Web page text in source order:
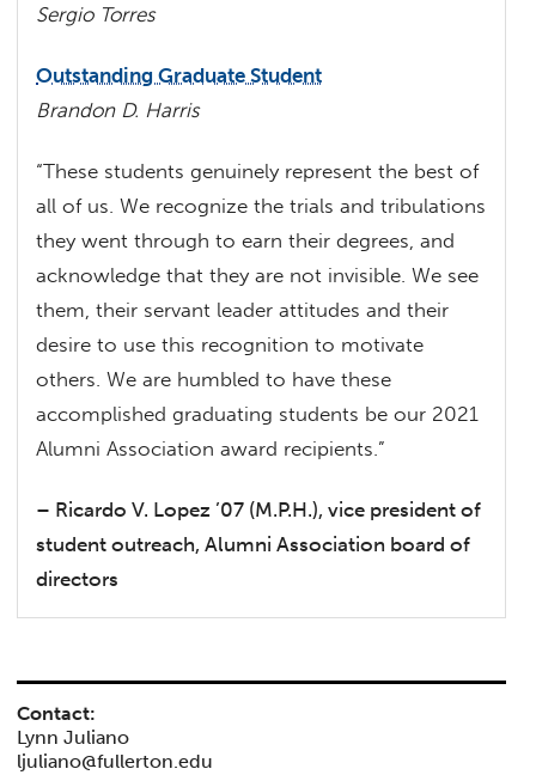
Sergio Torres
Outstanding Graduate Student
Brandon D. Harris
“These students genuinely represent the best of
all of us. We recognize the trials and tribulations
they went through to earn their degrees, and
acknowledge that they are not invisible. We see
them, their servant leader attitudes and their
desire to use this recognition to motivate
others. We are humbled to have these
accomplished graduating students be our 2021
Alumni Association award recipients.”
– Ricardo V. Lopez ’07 (M.P.H.), vice president of
student outreach, Alumni Association board of
directors
Contact:
Lynn Juliano
ljuliano@fullerton.edu